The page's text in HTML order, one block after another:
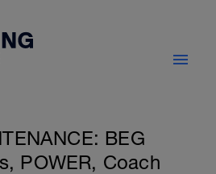
BEG
POWER, Coach